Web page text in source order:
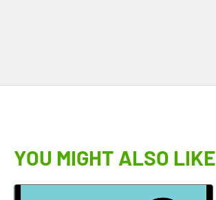
YOU MIGHT ALSO LIKE